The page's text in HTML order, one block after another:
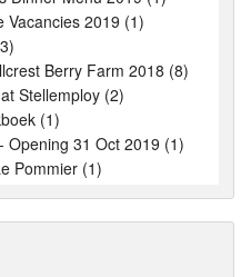
Vacancies 2019 (1)
Berry Farm 2018 (8)
Stellemploy (2)
(1)
Opening 31 Oct 2019 (1)
Pommier (1)